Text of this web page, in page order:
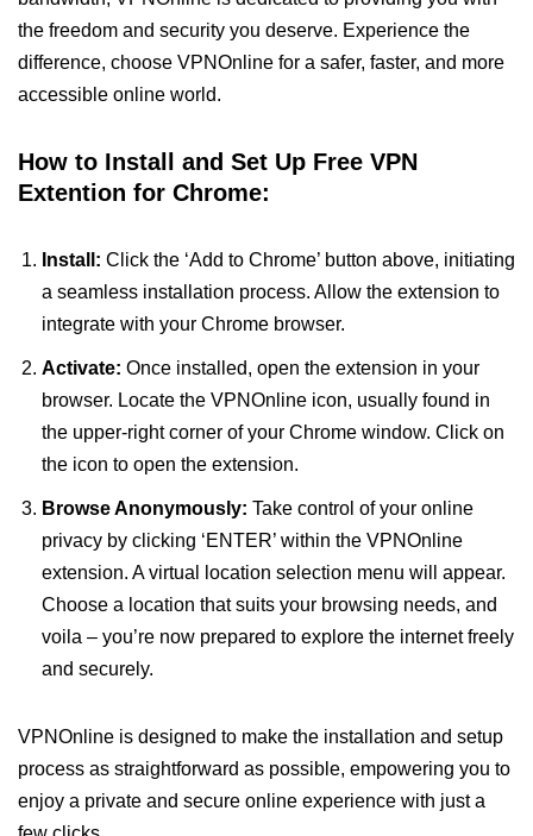
the freedom and security you deserve. Experience the
difference, choose VPNOnline for a safer, faster, and more
accessible online world.
How to Install and Set Up Free VPN
Extention for Chrome:
Install: Click the ‘Add to Chrome’ button above, initiating
a seamless installation process. Allow the extension to
integrate with your Chrome browser.
Activate: Once installed, open the extension in your
browser. Locate the VPNOnline icon, usually found in
the upper-right corner of your Chrome window. Click on
the icon to open the extension.
Browse Anonymously: Take control of your online
privacy by clicking ‘ENTER’ within the VPNOnline
extension. A virtual location selection menu will appear.
Choose a location that suits your browsing needs, and
voila – you’re now prepared to explore the internet freely
and securely.
VPNOnline is designed to make the installation and setup
process as straightforward as possible, empowering you to
enjoy a private and secure online experience with just a